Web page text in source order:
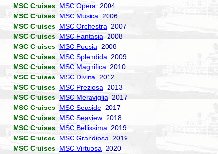
MSC Cruises MSC Opera 2004
MSC Cruises MSC Musica 2006
MSC Cruises MSC Orchestra 2007
MSC Cruises MSC Fantasia 2008
MSC Cruises MSC Poesia 2008
MSC Cruises MSC Splendida 2009
MSC Cruises MSC Magnifica 2010
MSC Cruises MSC Divina 2012
MSC Cruises MSC Preziosa 2013
MSC Cruises MSC Meraviglia 2017
MSC Cruises MSC Seaside 2017
MSC Cruises MSC Seaview 2018
MSC Cruises MSC Bellissima 2019
MSC Cruises MSC Grandiosa 2019
MSC Cruises MSC Virtuosa 2020